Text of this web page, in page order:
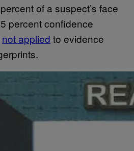
of a suspect’s face
percent confidence
not applied to evidence